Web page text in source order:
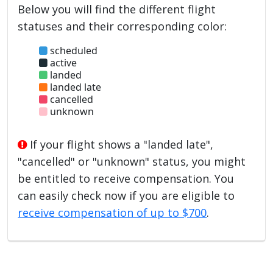
Below you will find the different flight
statuses and their corresponding color:
scheduled
active
landed
landed late
cancelled
unknown
If your flight shows a "landed late",
"cancelled" or "unknown" status, you might
be entitled to receive compensation. You
can easily check now if you are eligible to
receive compensation of up to $700.